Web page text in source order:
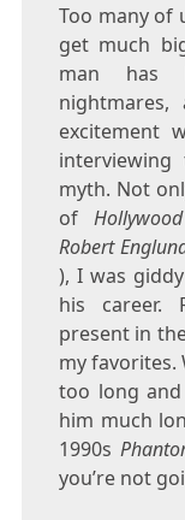
Too many of
get much
man has
excitement
myth. Not
of
Robert
), I was
his career.
present in
my favorites.
too long
him much
1990s
you’re not